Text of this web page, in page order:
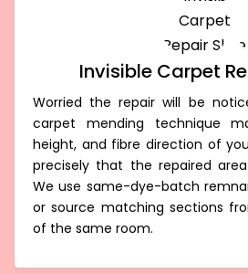
Invisible Carpet
Worried the repair will be
carpet mending technique
height, and fibre direction of
precisely that the repaired
We use same-dye-batch
or source matching sections
of the same room.